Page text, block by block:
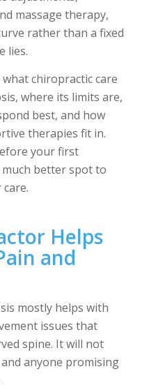
massage therapy,
rather than a fixed
lies.
chiropractic care
where its limits are,
best, and how
therapies fit in.
your first
better spot to
Helps
and
mostly helps with
issues that
spine. It will not
anyone promising